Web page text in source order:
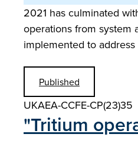
2021 has culminated
operations from system
implemented to
Published
UKAEA-CCFE-CP(23)35
"Tritium